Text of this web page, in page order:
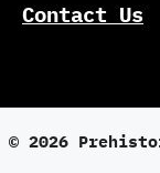
Contact Us
© 2026